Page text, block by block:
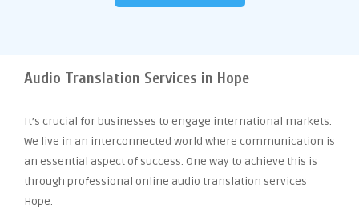
Audio Translation Services in Hope
It’s crucial for businesses to engage international markets.
We live in an interconnected world where communication is
an essential aspect of success. One way to achieve this is
through professional online audio translation services
Hope.